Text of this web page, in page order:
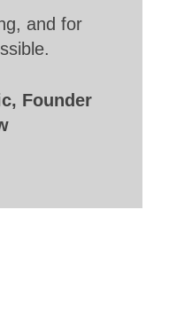
and for
Founder